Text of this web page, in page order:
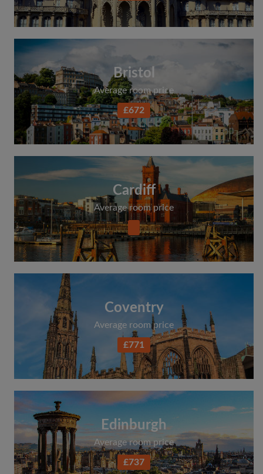
Tell flatmates and landlords exactly what
you're looking for
Bristol
Average room price
£672
Cardiff
Average room price
Coventry
Average room price
£771
Edinburgh
Average room price
£737